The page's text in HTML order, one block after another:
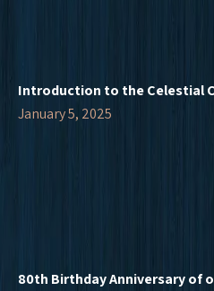
Introduction to the Celestial
January 5, 2025
80th Birthday Anniversary of